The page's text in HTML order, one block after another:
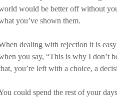
would be better off without
you’ve shown them.
dealing with rejection it is
you say, “This is why I don’t
you’re left with a choice, a
could spend the rest of your